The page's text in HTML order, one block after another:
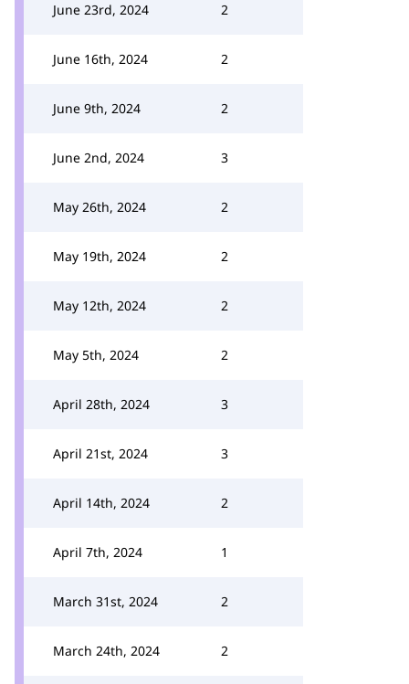
June 23rd, 2024 2
June 16th, 2024 2
June 9th, 2024 2
June 2nd, 2024 3
May 26th, 2024 2
May 19th, 2024 2
May 12th, 2024 2
May 5th, 2024 2
April 28th, 2024 3
April 21st, 2024 3
April 14th, 2024 2
April 7th, 2024 1
March 31st, 2024 2
March 24th, 2024 2